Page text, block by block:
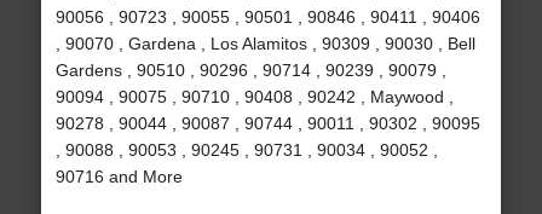
90056 , 90723 , 90055 , 90501 , 90846 , 90411 , 90406
, 90070 , Gardena , Los Alamitos , 90309 , 90030 , Bell
Gardens , 90510 , 90296 , 90714 , 90239 , 90079 ,
90094 , 90075 , 90710 , 90408 , 90242 , Maywood ,
90278 , 90044 , 90087 , 90744 , 90011 , 90302 , 90095
, 90088 , 90053 , 90245 , 90731 , 90034 , 90052 ,
90716 and More